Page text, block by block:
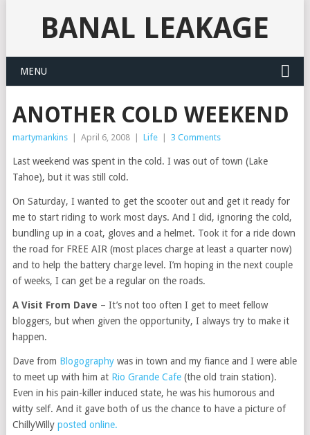
BANAL LEAKAGE
MENU
ANOTHER COLD WEEKEND
martymankins April 6, 2008 Life 3 Comments
Last weekend was spent in the cold. I was out of town (Lake
Tahoe), but it was still cold.
On Saturday, I wanted to get the scooter out and get it ready for
me to start riding to work most days. And I did, ignoring the cold,
bundling up in a coat, gloves and a helmet. Took it for a ride down
the road for FREE AIR (most places charge at least a quarter now)
and to help the battery charge level. I’m hoping in the next couple
of weeks, I can get be a regular on the roads.
A Visit From Dave – It’s not too often I get to meet fellow
bloggers, but when given the opportunity, I always try to make it
happen.
Dave from Blogographywas in town and my fiance and I were able
to meet up with him at Rio Grande Cafe(the old train station).
Even in his pain-killer induced state, he was his humorous and
witty self. And it gave both of us the chance to have a picture of
ChillyWilly posted online.